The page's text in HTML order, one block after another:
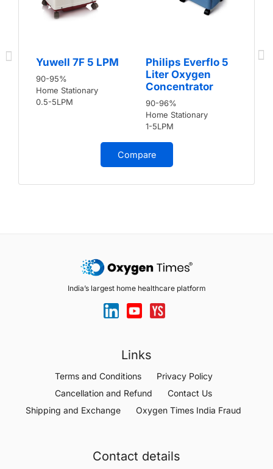
Yuwell 7F 5 LPM
90-95%
Home Stationary
0.5-5LPM
Philips Everflo 5
Liter Oxygen
Concentrator
90-96%
Home Stationary
1-5LPM
Compare
India’s largest home healthcare platform
Links
Terms and Conditions
Privacy Policy
Cancellation and Refund
Contact Us
Shipping and Exchange
Oxygen Times India Fraud
Contact details